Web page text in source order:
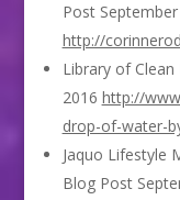
Post
http://
Library of
2016 http://
drop-of-water-
Jaquo Lifestyle
Blog Post